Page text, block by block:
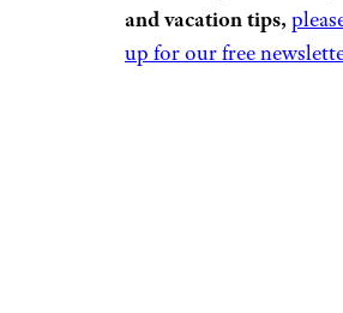
and vacation tips,
up for our free